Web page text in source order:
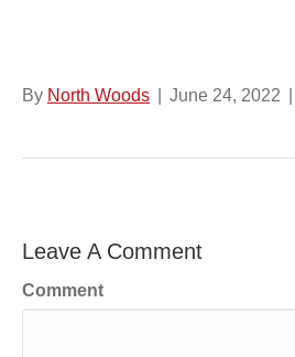
By North Woods June 24, 2022
Leave A Comment
Comment